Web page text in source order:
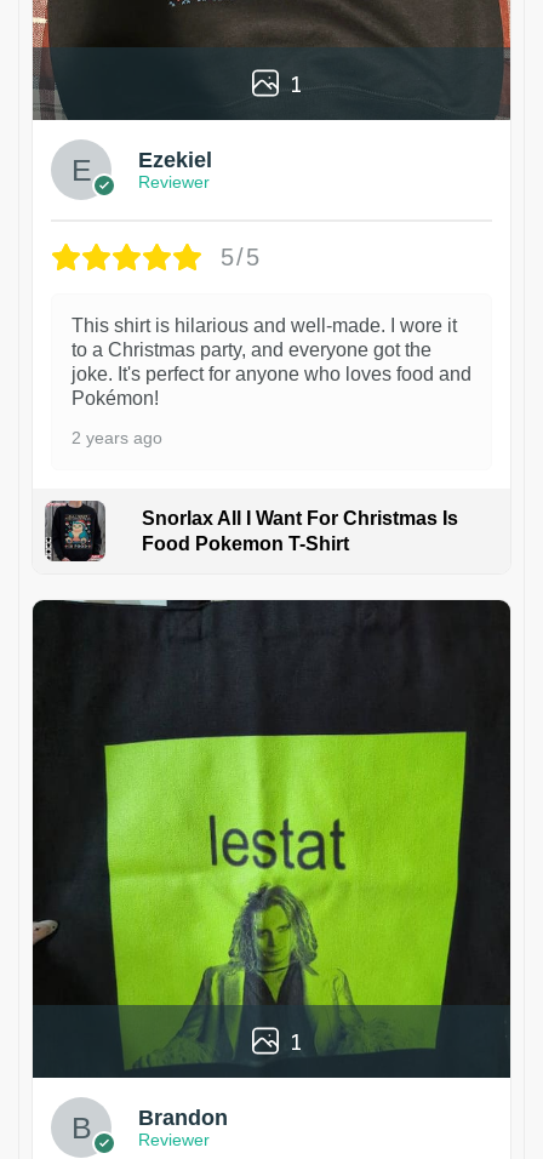
1
Ezekiel
Reviewer
5/5
This shirt is hilarious and well-made. I wore it
to a Christmas party, and everyone got the
joke. It's perfect for anyone who loves food and
Pokémon!
2 years ago
Snorlax All I Want For Christmas Is
Food Pokemon T-Shirt
1
Brandon
Reviewer